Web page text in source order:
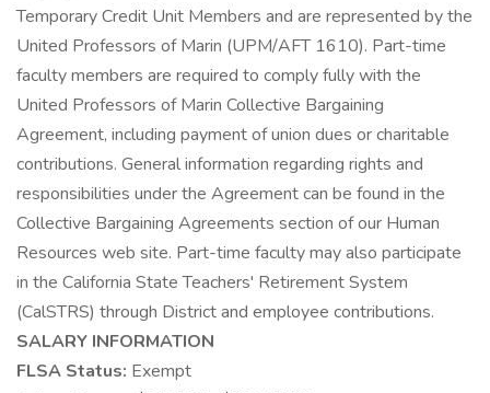
Temporary Credit Unit Members and are represented by the
United Professors of Marin (UPM/AFT 1610). Part-time
faculty members are required to comply fully with the
United Professors of Marin Collective Bargaining
Agreement, including payment of union dues or charitable
contributions. General information regarding rights and
responsibilities under the Agreement can be found in the
Collective Bargaining Agreements section of our Human
Resources web site. Part-time faculty may also participate
in the California State Teachers' Retirement System
(CalSTRS) through District and employee contributions.
SALARY INFORMATION
FLSA Status: Exempt